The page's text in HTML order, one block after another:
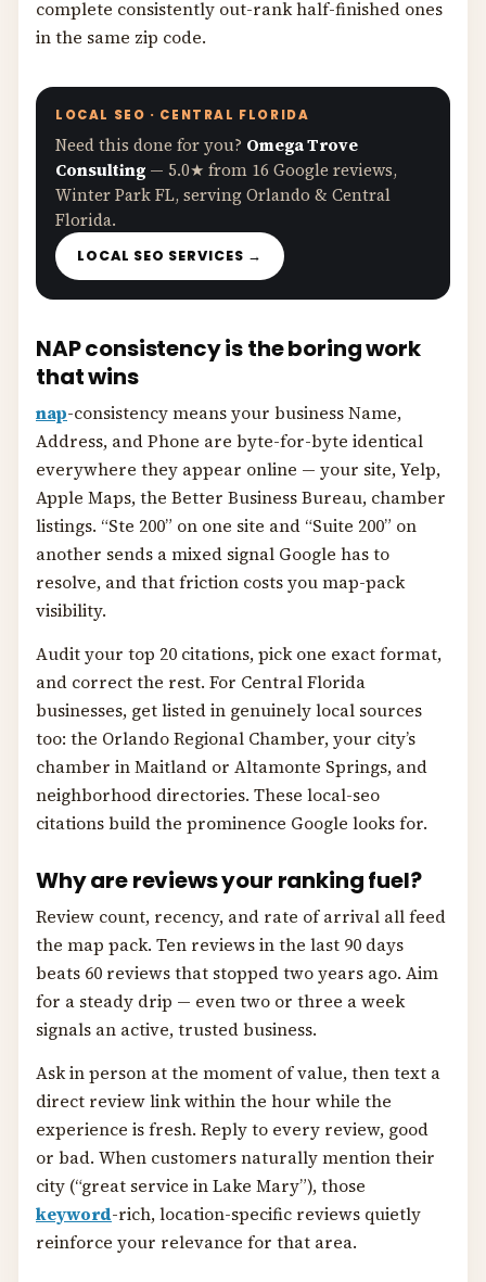
complete consistently out-rank half-finished ones
in the same zip code.
LOCAL SEO · CENTRAL FLORIDA
Need this done for you? Omega Trove
Consulting — 5.0★ from 16 Google reviews,
Winter Park FL, serving Orlando & Central
Florida.
LOCAL SEO SERVICES →
NAP consistency is the boring work
that wins
nap-consistency means your business Name,
Address, and Phone are byte-for-byte identical
everywhere they appear online — your site, Yelp,
Apple Maps, the Better Business Bureau, chamber
listings. “Ste 200” on one site and “Suite 200” on
another sends a mixed signal Google has to
resolve, and that friction costs you map-pack
visibility.
Audit your top 20 citations, pick one exact format,
and correct the rest. For Central Florida
businesses, get listed in genuinely local sources
too: the Orlando Regional Chamber, your city’s
chamber in Maitland or Altamonte Springs, and
neighborhood directories. These local-seo
citations build the prominence Google looks for.
Why are reviews your ranking fuel?
Review count, recency, and rate of arrival all feed
the map pack. Ten reviews in the last 90 days
beats 60 reviews that stopped two years ago. Aim
for a steady drip — even two or three a week
signals an active, trusted business.
Ask in person at the moment of value, then text a
direct review link within the hour while the
experience is fresh. Reply to every review, good
or bad. When customers naturally mention their
city (“great service in Lake Mary”), those
keyword-rich, location-specific reviews quietly
reinforce your relevance for that area.